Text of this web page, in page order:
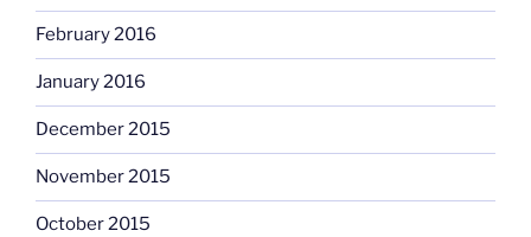
February 2016
January 2016
December 2015
November 2015
October 2015